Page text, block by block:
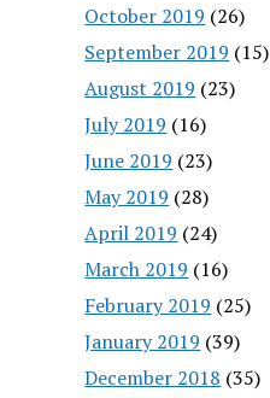
October 2019 (26)
September 2019 (15)
August 2019 (23)
July 2019 (16)
June 2019 (23)
May 2019 (28)
April 2019 (24)
March 2019 (16)
February 2019 (25)
January 2019 (39)
December 2018 (35)